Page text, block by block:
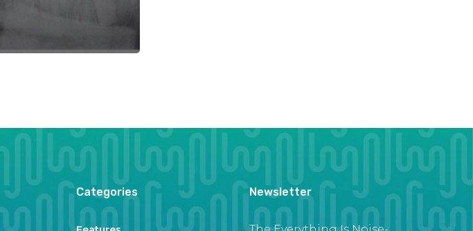
Categories Newsletter